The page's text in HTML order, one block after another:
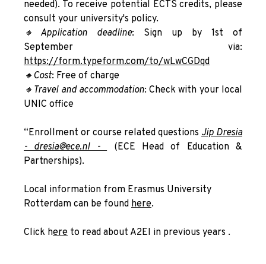
needed). To receive potential ECTS credits, please
consult your university's policy.
🔸Application deadline: Sign up by 1st of
September via:
https://form.typeform.com/to/wLwCGDqd
🔸Cost: Free of charge
🔸Travel and accommodation: Check with your local
UNIC office
“Enrollment or course related questions Jip Dresia
- dresia@ece.nl -(ECE Head of Education &
Partnerships).
Local information from Erasmus University
Rotterdam can be found here.
Click here to read about A2EI in previous years .